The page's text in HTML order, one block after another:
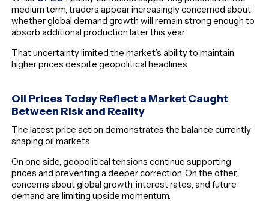
medium term, traders appear increasingly concerned about
whether global demand growth will remain strong enough to
absorb additional production later this year.
That uncertainty limited the market’s ability to maintain
higher prices despite geopolitical headlines.
Oil Prices Today Reflect a Market Caught
Between Risk and Reality
The latest price action demonstrates the balance currently
shaping oil markets.
On one side, geopolitical tensions continue supporting
prices and preventing a deeper correction. On the other,
concerns about global growth, interest rates, and future
demand are limiting upside momentum.